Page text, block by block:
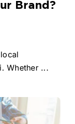
Brand?
Whether ...